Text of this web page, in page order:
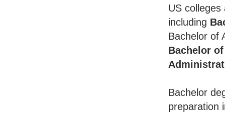
US colleges
including
Bachelor of
Bachelor
Bachelor
preparation